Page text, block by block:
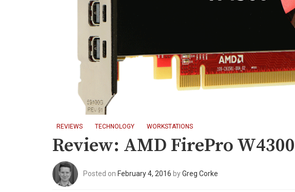
REVIEWS TECHNOLOGY WORKSTATIONS
Review: AMD FirePro
Posted on February 4, 2016 byGreg Corke